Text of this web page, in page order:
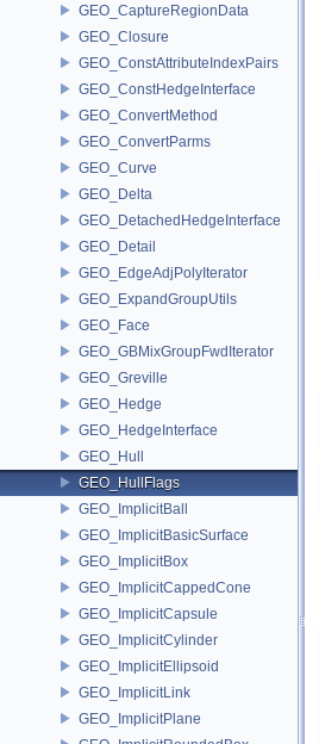
GEO_CaptureRegionData
GEO_Closure
GEO_ConstAttributeIndexPairs
GEO_ConstHedgeInterface
GEO_ConvertMethod
GEO_ConvertParms
GEO_Curve
GEO_Delta
GEO_DetachedHedgeInterface
GEO_Detail
GEO_EdgeAdjPolyIterator
GEO_ExpandGroupUtils
GEO_Face
GEO_GBMixGroupFwdIterator
GEO_Greville
GEO_Hedge
GEO_HedgeInterface
GEO_Hull
GEO_HullFlags
GEO_ImplicitBall
GEO_ImplicitBasicSurface
GEO_ImplicitBox
GEO_ImplicitCappedCone
GEO_ImplicitCapsule
GEO_ImplicitCylinder
GEO_ImplicitEllipsoid
GEO_ImplicitLink
GEO_ImplicitPlane